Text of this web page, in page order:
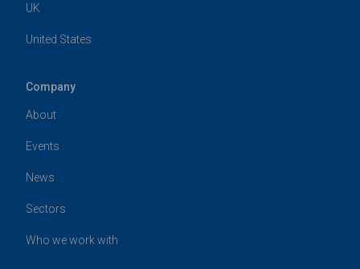
UK
United States
Company
About
Events
News
Sectors
Who we work with